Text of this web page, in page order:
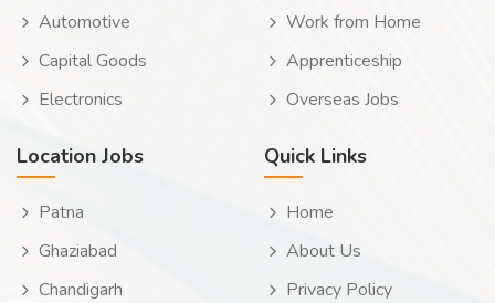
Automotive
Capital Goods
Electronics
Work from Home
Apprenticeship
Overseas Jobs
Location Jobs
Patna
Ghaziabad
Chandigarh
Quick Links
Home
About Us
Privacy Policy